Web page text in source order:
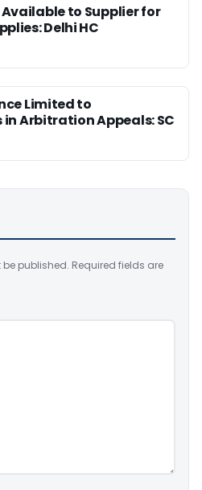
Available to Supplier for
Delhi HC
Limited to
Arbitration Appeals: SC
published. Required fields are